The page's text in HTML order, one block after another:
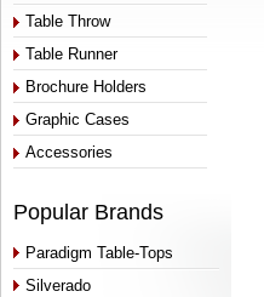
Table Throw
Table Runner
Brochure Holders
Graphic Cases
Accessories
Popular Brands
Paradigm Table-Tops
Silverado